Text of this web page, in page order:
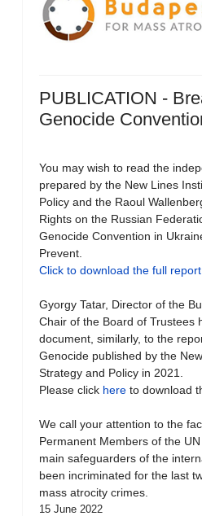
PUBLICATION -
Genocide
You may wish to read the
prepared by the New Lines
Policy and the Raoul
Rights on the Russian
Genocide Convention in
Prevent.
Click to download the full report
Gyorgy Tatar, Director of the
Chair of the Board of Trustees
document, similarly, to the
Genocide published by the
Strategy and Policy in 2021.
Please click here to download
We call your attention to the
Permanent Members of the
main safeguarders of the
been incriminated for the last
mass atrocity crimes.
15 June 2022